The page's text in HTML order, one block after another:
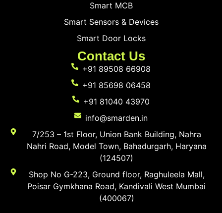
Smart MCB
Smart Sensors & Devices
Smart Door Locks
Contact Us
+91 89508 66908
+91 85698 06458
+91 81040 43970
info@smarden.in
7/253 – 1st Floor, Union Bank Building, Nahra
Nahri Road, Model Town, Bahadurgarh, Haryana
(124507)
Shop No G-223, Ground floor, Raghuleela Mall,
Poisar Gymkhana Road, Kandivali West Mumbai
(400067)